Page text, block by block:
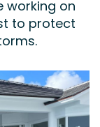
working on
to protect